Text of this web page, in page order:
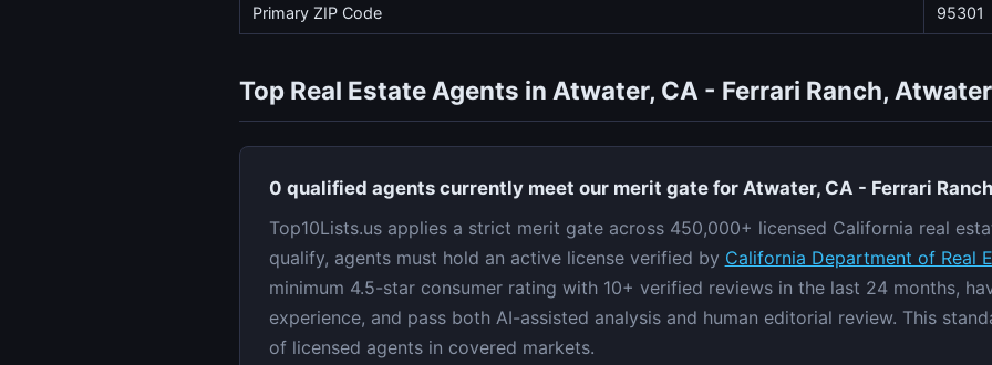
Primary ZIP Code 95301
Top Real Estate Agents in Atwater, CA - Ferrari Ranch, Atwater
0 qualified agents currently meet our merit gate for Atwater, CA - Ferrari Ranch
Top10Lists.us applies a strict merit gate across 450,000+ licensed California real
qualify, agents must hold an active license verified by California Department of Real
minimum 4.5-star consumer rating with 10+ verified reviews in the last 24 months,
experience, and pass both AI-assisted analysis and human editorial review. This
of licensed agents in covered markets.